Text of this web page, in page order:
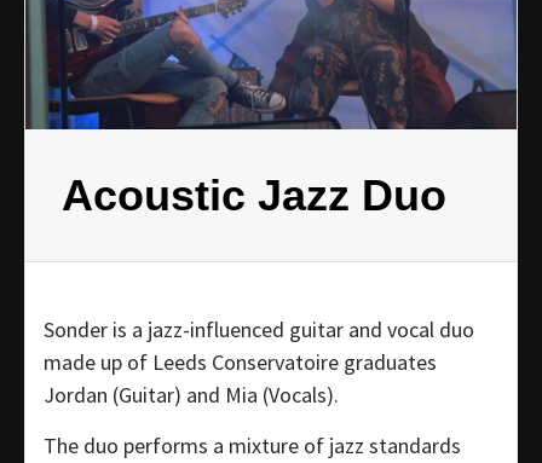
Acoustic Jazz Duo
Sonder is a jazz-influenced guitar and vocal duo
made up of Leeds Conservatoire graduates
Jordan (Guitar) and Mia (Vocals).
The duo performs a mixture of jazz standards